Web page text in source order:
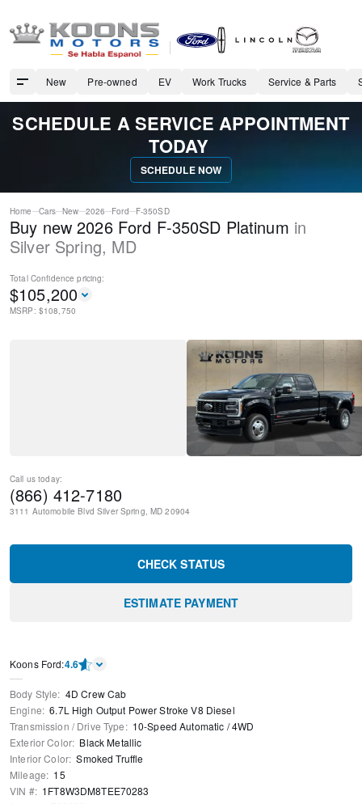
New Pre-owned EV Work Trucks Service & Parts
SCHEDULE A SERVICE APPOINTMENT
TODAY
SCHEDULE NOW
Home Cars New 2026 Ford F-350SD
Buy new 2026 Ford F-350SD Platinum in
Silver Spring, MD
Total Confidence pricing:
$105,200
MSRP: $108,750
Call us today:
(866) 412-7180
3111 Automobile Blvd Silver Spring, MD 20904
CHECK STATUS
ESTIMATE PAYMENT
Kооns Ford:4.6
Body Style: 4D Crew Cab
Engine: 6.7L High Output Power Stroke V8 Diesel
Transmission / Drive Type: 10-Speed Automatic /4WD
Exterior Color: Black Metallic
Interior Color: Smoked Truffle
Mileage: 15
VIN #: 1FT8W3DM8TEE70283